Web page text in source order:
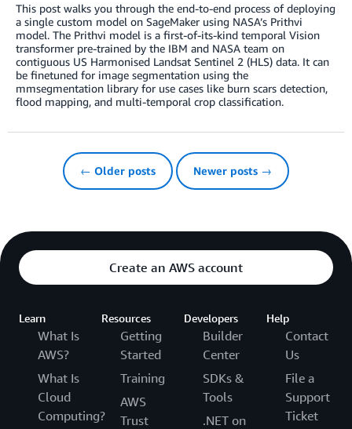
This post walks you through the end-to-end process of deploying
a single custom model on SageMaker using NASA’s Prithvi
model. The Prithvi model is a first-of-its-kind temporal Vision
transformer pre-trained by the IBM and NASA team on
contiguous US Harmonised Landsat Sentinel 2 (HLS) data. It can
be finetuned for image segmentation using the
mmsegmentation library for use cases like burn scars detection,
flood mapping, and multi-temporal crop classification.
← Older posts Newer posts →
Create an AWS account
Learn
What Is
AWS?
What Is
Cloud
Computing?
Resources
Getting
Started
Training
AWS
Trust
Developers
Builder
Center
SDKs &
Tools
.NET on
Help
Contact
Us
File a
Support
Ticket